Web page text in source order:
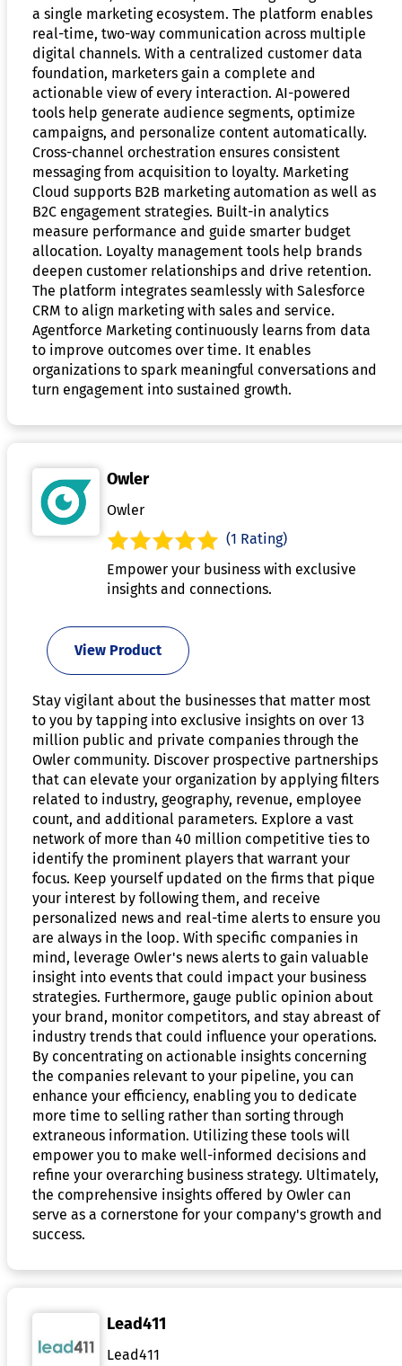
a single marketing ecosystem. The platform enables
real-time, two-way communication across multiple
digital channels. With a centralized customer data
foundation, marketers gain a complete and
actionable view of every interaction. AI-powered
tools help generate audience segments, optimize
campaigns, and personalize content automatically.
Cross-channel orchestration ensures consistent
messaging from acquisition to loyalty. Marketing
Cloud supports B2B marketing automation as well as
B2C engagement strategies. Built-in analytics
measure performance and guide smarter budget
allocation. Loyalty management tools help brands
deepen customer relationships and drive retention.
The platform integrates seamlessly with Salesforce
CRM to align marketing with sales and service.
Agentforce Marketing continuously learns from data
to improve outcomes over time. It enables
organizations to spark meaningful conversations and
turn engagement into sustained growth.
Owler
Owler
(1 Rating)
Empower your business with exclusive
insights and connections.
View Product
Stay vigilant about the businesses that matter most
to you by tapping into exclusive insights on over 13
million public and private companies through the
Owler community. Discover prospective partnerships
that can elevate your organization by applying filters
related to industry, geography, revenue, employee
count, and additional parameters. Explore a vast
network of more than 40 million competitive ties to
identify the prominent players that warrant your
focus. Keep yourself updated on the firms that pique
your interest by following them, and receive
personalized news and real-time alerts to ensure you
are always in the loop. With specific companies in
mind, leverage Owler's news alerts to gain valuable
insight into events that could impact your business
strategies. Furthermore, gauge public opinion about
your brand, monitor competitors, and stay abreast of
industry trends that could influence your operations.
By concentrating on actionable insights concerning
the companies relevant to your pipeline, you can
enhance your efficiency, enabling you to dedicate
more time to selling rather than sorting through
extraneous information. Utilizing these tools will
empower you to make well-informed decisions and
refine your overarching business strategy. Ultimately,
the comprehensive insights offered by Owler can
serve as a cornerstone for your company's growth and
success.
Lead411
Lead411